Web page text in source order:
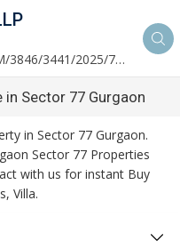
RERA : RC/HARERA/GGM/3846/3441/2025/723
Sector 77 Gurgaon
in Sector 77 Gurgaon.
Sector 77 Properties
with us for instant Buy
Villa.